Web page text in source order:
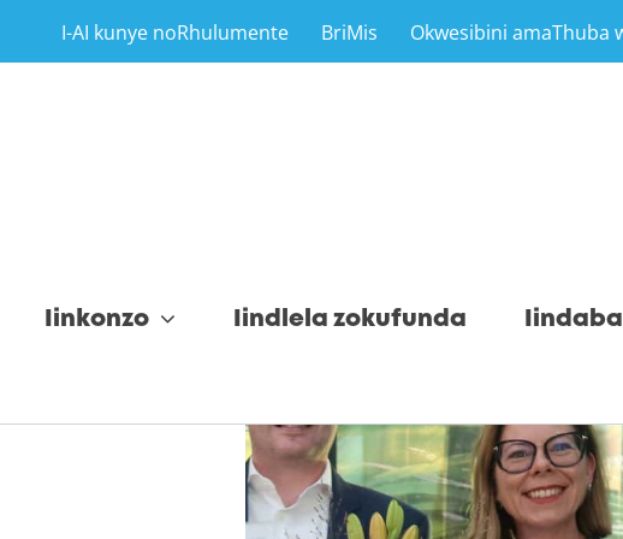
I-AI kunye noRhulumente BriMis Okwesibini amaThuba
Iinkonzo Iindlela zokufunda Iindaba